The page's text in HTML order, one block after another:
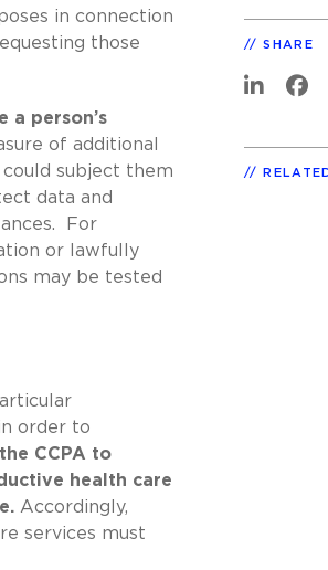
in connection
those
person’s
of additional
subject them
data and
For
or lawfully
may be tested
order to
CCPA to
health care
Accordingly,
services must
SHARE